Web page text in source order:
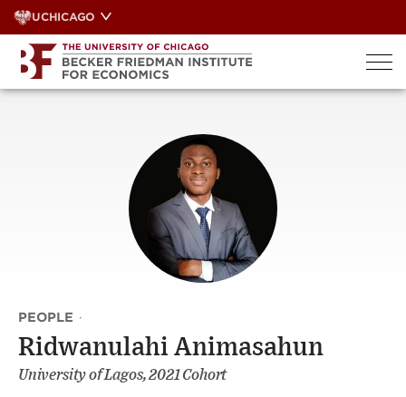
Skip
to
content
UCHICAGO
PEOPLE ·
Ridwanulahi Animasahun
University of Lagos, 2021 Cohort